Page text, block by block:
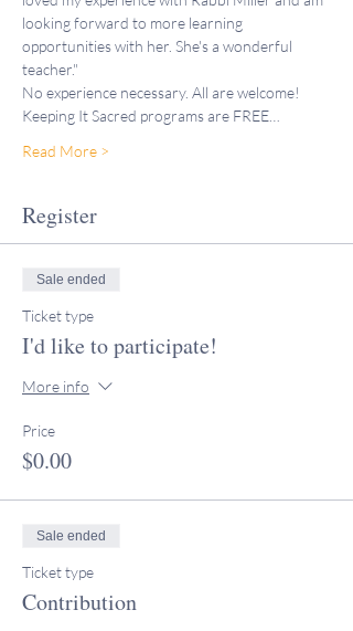
looking forward to more learning
opportunities with her. She's a wonderful
teacher."
No experience necessary. All are welcome!
Keeping It Sacred programs are FREE…
Read More >
Register
Sale ended
Ticket type
I'd like to participate!
More info
Price
$0.00
Sale ended
Ticket type
Contribution